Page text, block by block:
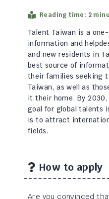
Reading time: 2
Talent Taiwan is a
information and
and new residents in
best source of
their families seeking
Taiwan, as well as
it their home. By
goal for global talents
is to attract
fields.
How to apply
Are you convinced